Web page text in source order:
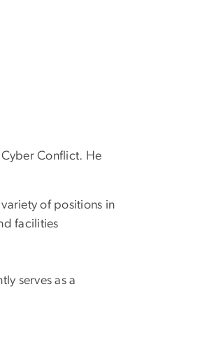
Conflict. He
of positions in
facilities
serves as a